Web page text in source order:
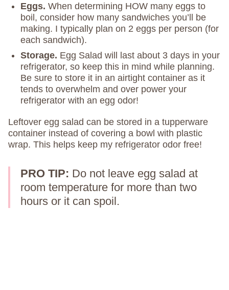
Eggs. When determining HOW many eggs to
boil, consider how many sandwiches you’ll be
making. I typically plan on 2 eggs per person (for
each sandwich).
Storage. Egg Salad will last about 3 days in your
refrigerator, so keep this in mind while planning.
Be sure to store it in an airtight container as it
tends to overwhelm and over power your
refrigerator with an egg odor!
Leftover egg salad can be stored in a tupperware
container instead of covering a bowl with plastic
wrap. This helps keep my refrigerator odor free!
PRO TIP: Do not leave egg salad at
room temperature for more than two
hours or it can spoil.